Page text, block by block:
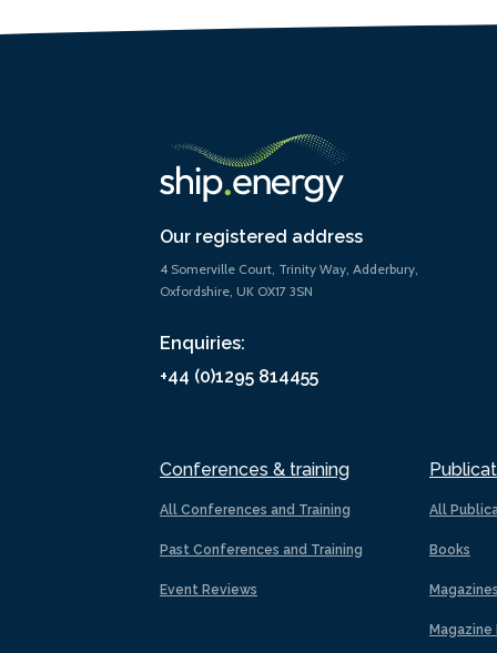
Our registered address
4 Somerville Court, Trinity Way, Adderbury,
Oxfordshire, UK OX17 3SN
Enquiries:
+44 (0)1295 814455
Conferences & training
All Conferences and Training
Past Conferences and Training
Event Reviews
All
Books
Magazines
Magazine